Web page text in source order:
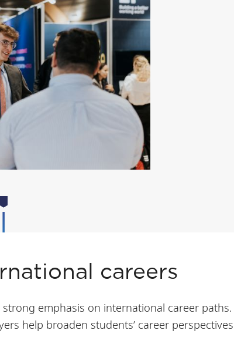
careers
strong emphasis on international career
help broaden students’ career